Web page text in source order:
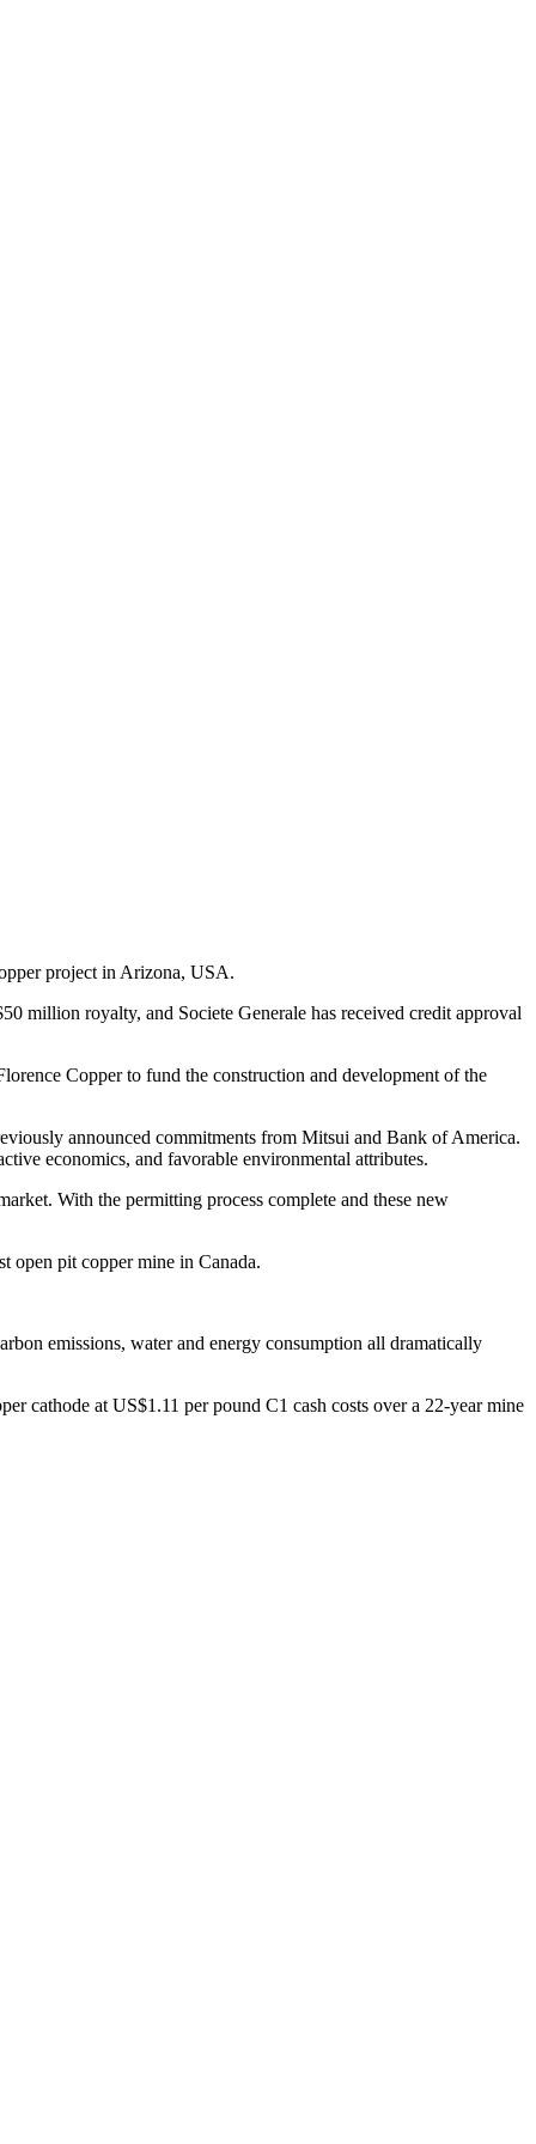
project in Arizona, USA.
million royalty, and Societe Generale has received credit approval
Copper to fund the construction and development of the
announced commitments from Mitsui and Bank of America.
economics, and favorable environmental attributes.
With the permitting process complete and these new
open pit copper mine in Canada.
emissions, water and energy consumption all dramatically
cathode at US$1.11 per pound C1 cash costs over a 22-year mine